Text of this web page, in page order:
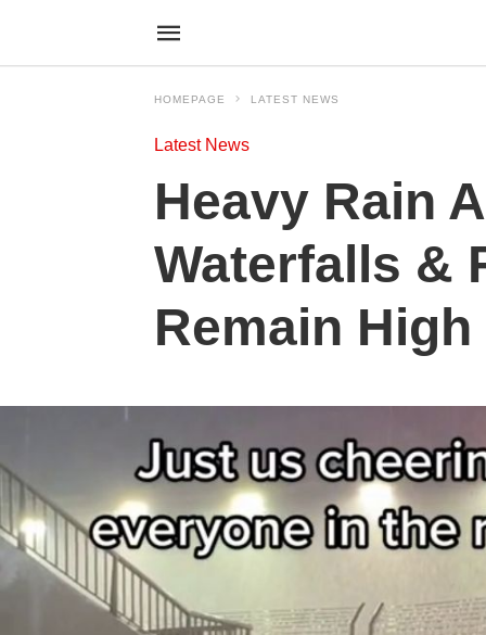
HOMEPAGE LATEST NEWS
Latest News
Heavy Rain
Waterfalls &
Remain High